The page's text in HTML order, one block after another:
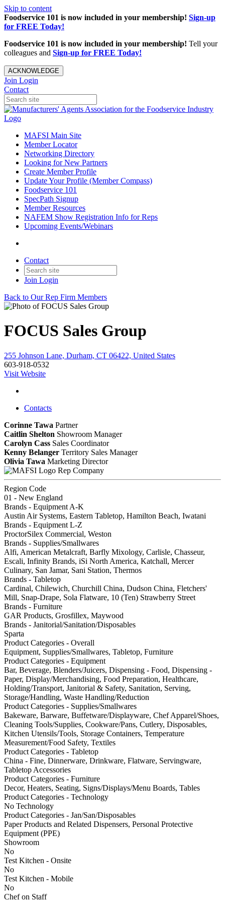
Skip to content
Foodservice 101 is now included in your membership! Sign-up
for FREE Today!
Foodservice 101 is now included in your membership! Tell your
colleagues and Sign-up for FREE Today!
ACKNOWLEDGE
Join Login
Contact
MAFSI Main Site
Member Locator
Networking Directory
Looking for New Partners
Create Member Profile
Update Your Profile (Member Compass)
Foodservice 101
SpecPath Signup
Member Resources
NAFEM Show Registration Info for Reps
Upcoming Events/Webinars
Contact
Join Login
Back to Our Rep Firm Members
FOCUS Sales Group
255 Johnson Lane, Durham, CT 06422, United States
603-918-0532
Visit Website
Contacts
Corinne Tawa Partner
Caitlin Shelton Showroom Manager
Carolyn Cass Sales Coordinator
Kenny Belanger Territory Sales Manager
Olivia Tawa Marketing Director
Rep Company
Region Code
01 - New England
Brands - Equipment A-K
Austin Air Systems, Eastern Tabletop, Hamilton Beach, Iwatani
Brands - Equipment L-Z
ProctorSilex Commercial, Weston
Brands - Supplies/Smallwares
Alfi, American Metalcraft, Barfly Mixology, Carlisle, Chasseur,
Escali, Infinity Brands, iSi North America, Katchall, Mercer
Culinary, San Jamar, Sani Station, Thermos
Brands - Tabletop
Cardinal, Chilewich, Churchill China, Dudson China, Fletchers'
Mill, Snap-Drape, Sola Flatware, 10 (Ten) Strawberry Street
Brands - Furniture
GAR Products, Grosfillex, Maywood
Brands - Janitorial/Sanitation/Disposables
Sparta
Product Categories - Overall
Equipment, Supplies/Smallwares, Tabletop, Furniture
Product Categories - Equipment
Bar, Beverage, Blenders/Juicers, Dispensing - Food, Dispensing -
Paper, Display/Merchandising, Food Preparation, Healthcare,
Holding/Transport, Janitorial & Safety, Sanitation, Serving,
Storage/Handling, Waste Handling/Reduction
Product Categories - Supplies/Smallwares
Bakeware, Barware, Buffetware/Displayware, Chef Apparel/Shoes,
Cleaning Tools/Supplies, Cookware/Pans, Cutlery, Disposables,
Kitchen Utensils/Tools, Storage Containers, Temperature
Measurement/Food Safety, Textiles
Product Categories - Tabletop
China - Fine, Dinnerware, Drinkware, Flatware, Servingware,
Tabletop Accessories
Product Categories - Furniture
Decor, Heaters, Seating, Signs/Displays/Menu Boards, Tables
Product Categories - Technology
No Technology
Product Categories - Jan/San/Disposables
Paper Products and Related Dispensers, Personal Protective
Equipment (PPE)
Showroom
No
Test Kitchen - Onsite
No
Test Kitchen - Mobile
No
Chef on Staff